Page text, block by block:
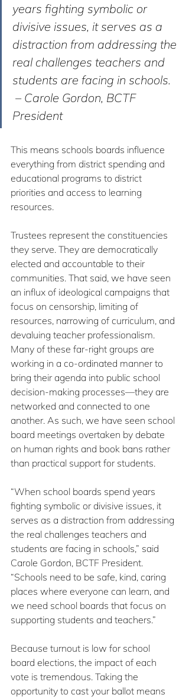
years fighting symbolic or
divisive issues, it serves as a
distraction from addressing the
real challenges teachers and
students are facing in schools.
President
This means schools boards influence
everything from district spending and
educational programs to district
priorities and access to learning
resources.
Trustees represent the constituencies
they serve. They are democratically
elected and accountable to their
communities. That said, we have seen
an influx of ideological campaigns that
focus on censorship, limiting of
resources, narrowing of curriculum, and
devaluing teacher professionalism.
Many of these far-right groups are
working in a co-ordinated manner to
bring their agenda into public school
decision-making processes—they are
networked and connected to one
another. As such, we have seen school
board meetings overtaken by debate
on human rights and book bans rather
than practical support for students.
“When school boards spend years
fighting symbolic or divisive issues, it
serves as a distraction from addressing
the real challenges teachers and
students are facing in schools,” said
Carole Gordon, BCTF President.
“Schools need to be safe, kind, caring
places where everyone can learn, and
we need school boards that focus on
supporting students and teachers.”
Because turnout is low for school
board elections, the impact of each
vote is tremendous. Taking the
opportunity to cast your ballot means